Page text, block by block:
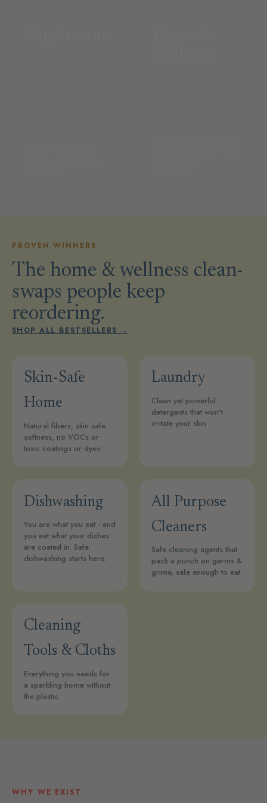
PROVEN WINNERS
The home & wellness clean-
swaps people keep
reordering.
SHOP ALL BESTSELLERS →
Skin-Safe
Home
Natural fibers, skin safe
softness, no VOCs or
toxic coatings or dyes
Laundry
Clean yet powerful
detergents that won't
irritate your skin
Dishwashing
You are what you eat - and
you eat what your dishes
are coated in. Safe
dishwashing starts here.
All Purpose
Cleaners
Safe cleaning agents that
pack a punch on germs &
grime, safe enough to eat
Cleaning
Tools & Cloths
Everything you needs for
a sparkling home without
the plastic.
WHY WE EXIST